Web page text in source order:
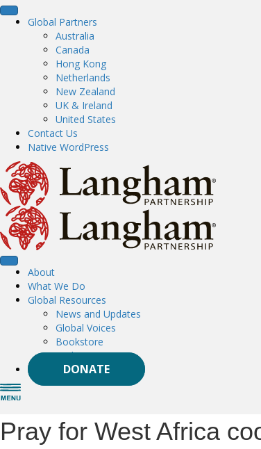
Global Partners
Australia
Canada
Hong Kong
Netherlands
New Zealand
UK & Ireland
United States
Contact Us
Native WordPress
About
What We Do
Global Resources
News and Updates
Global Voices
Bookstore
Podcast
DONATE
Pray for West Africa